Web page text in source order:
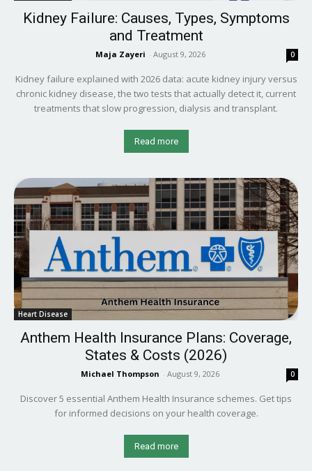
Kidney Failure: Causes, Types, Symptoms
and Treatment
Maja Zayeri - August 9, 2026 0
Kidney failure explained with 2026 data: acute kidney injury versus
chronic kidney disease, the two tests that actually detect it, current
treatments that slow progression, dialysis and transplant.
Read more
Heart Disease
Anthem Health Insurance Plans: Coverage,
States & Costs (2026)
Michael Thompson - August 9, 2026 0
Discover 5 essential Anthem Health Insurance schemes. Get tips
for informed decisions on your health coverage.
Read more